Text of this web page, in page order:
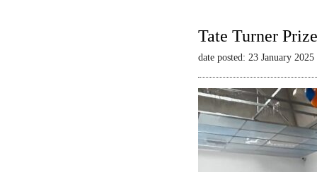
Tate Turner
date posted: 23 January 2025